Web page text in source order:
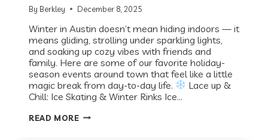
By Berkley December 8, 2025
Winter in Austin doesn’t mean hiding indoors — it
means gliding, strolling under sparkling lights,
and soaking up cozy vibes with friends and
family. Here are some of our favorite holiday-
season events around town that feel like a little
magic break from day-to-day life.
Lace up &
Chill: Ice Skating & Winter Rinks Ice…
READ MORERECESS